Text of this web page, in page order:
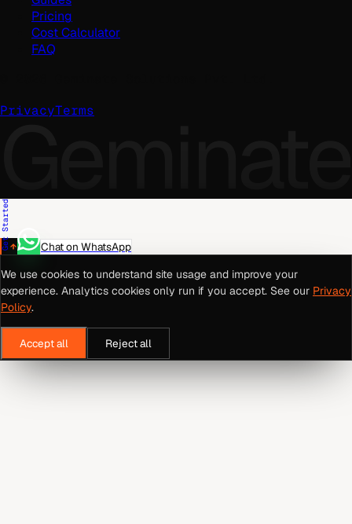
Pricing
Cost Calculator
FAQ
PrivacyTerms
Get Started
Chat on WhatsApp
We use cookies to understand site usage and improve your
experience. Analytics cookies only run if you accept. See our Privacy
Policy.
Accept all Reject all